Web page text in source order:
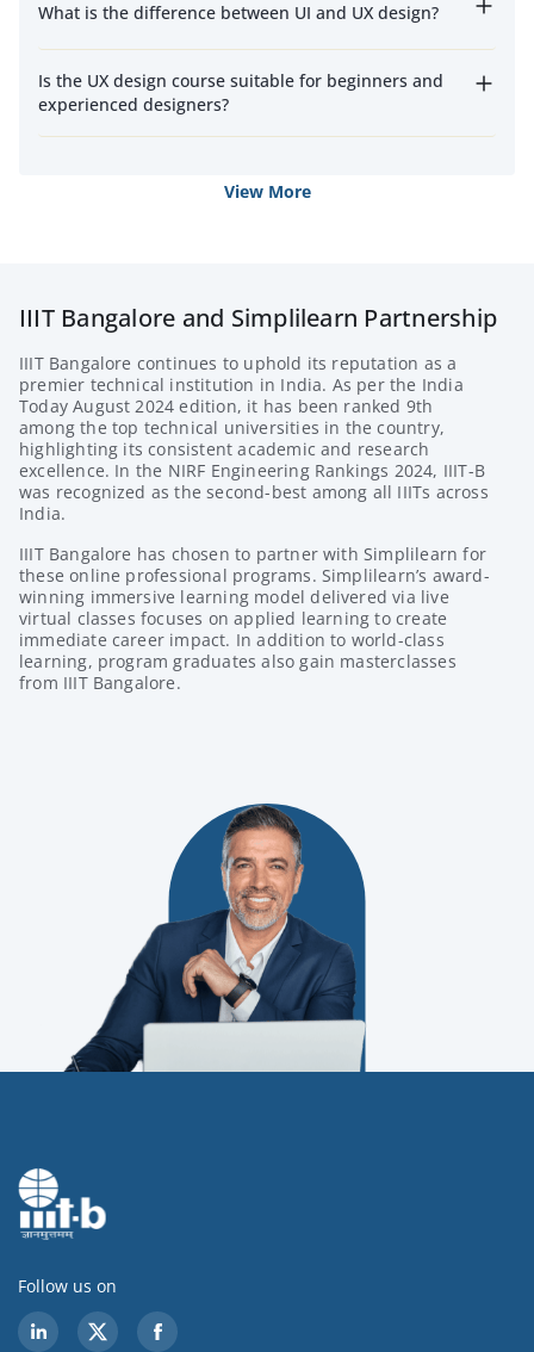
What is the difference between UI and UX design?
Is the UX design course suitable for beginners and
experienced designers?
View More
IIIT Bangalore and Simplilearn Partnership
IIIT Bangalore continues to uphold its reputation as a
premier technical institution in India. As per the India
Today August 2024 edition, it has been ranked 9th
among the top technical universities in the country,
highlighting its consistent academic and research
excellence. In the NIRF Engineering Rankings 2024, IIIT-B
was recognized as the second-best among all IIITs across
India.
IIIT Bangalore has chosen to partner withSimplilearn for
these online professional programs. Simplilearn’s award-
winning immersive learning model delivered via live
virtual classes focuses on applied learning to create
immediate career impact. In addition to world-class
learning, program graduates also gain masterclasses
from IIIT Bangalore.
Follow us on
LinkedInTwitterFacebook